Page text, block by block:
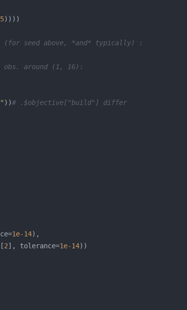
(for seed above, *and* typically) :
obs. around (1, 16):
))# .$objective["build"] differ
1e-14
2], tolerance=1e-14